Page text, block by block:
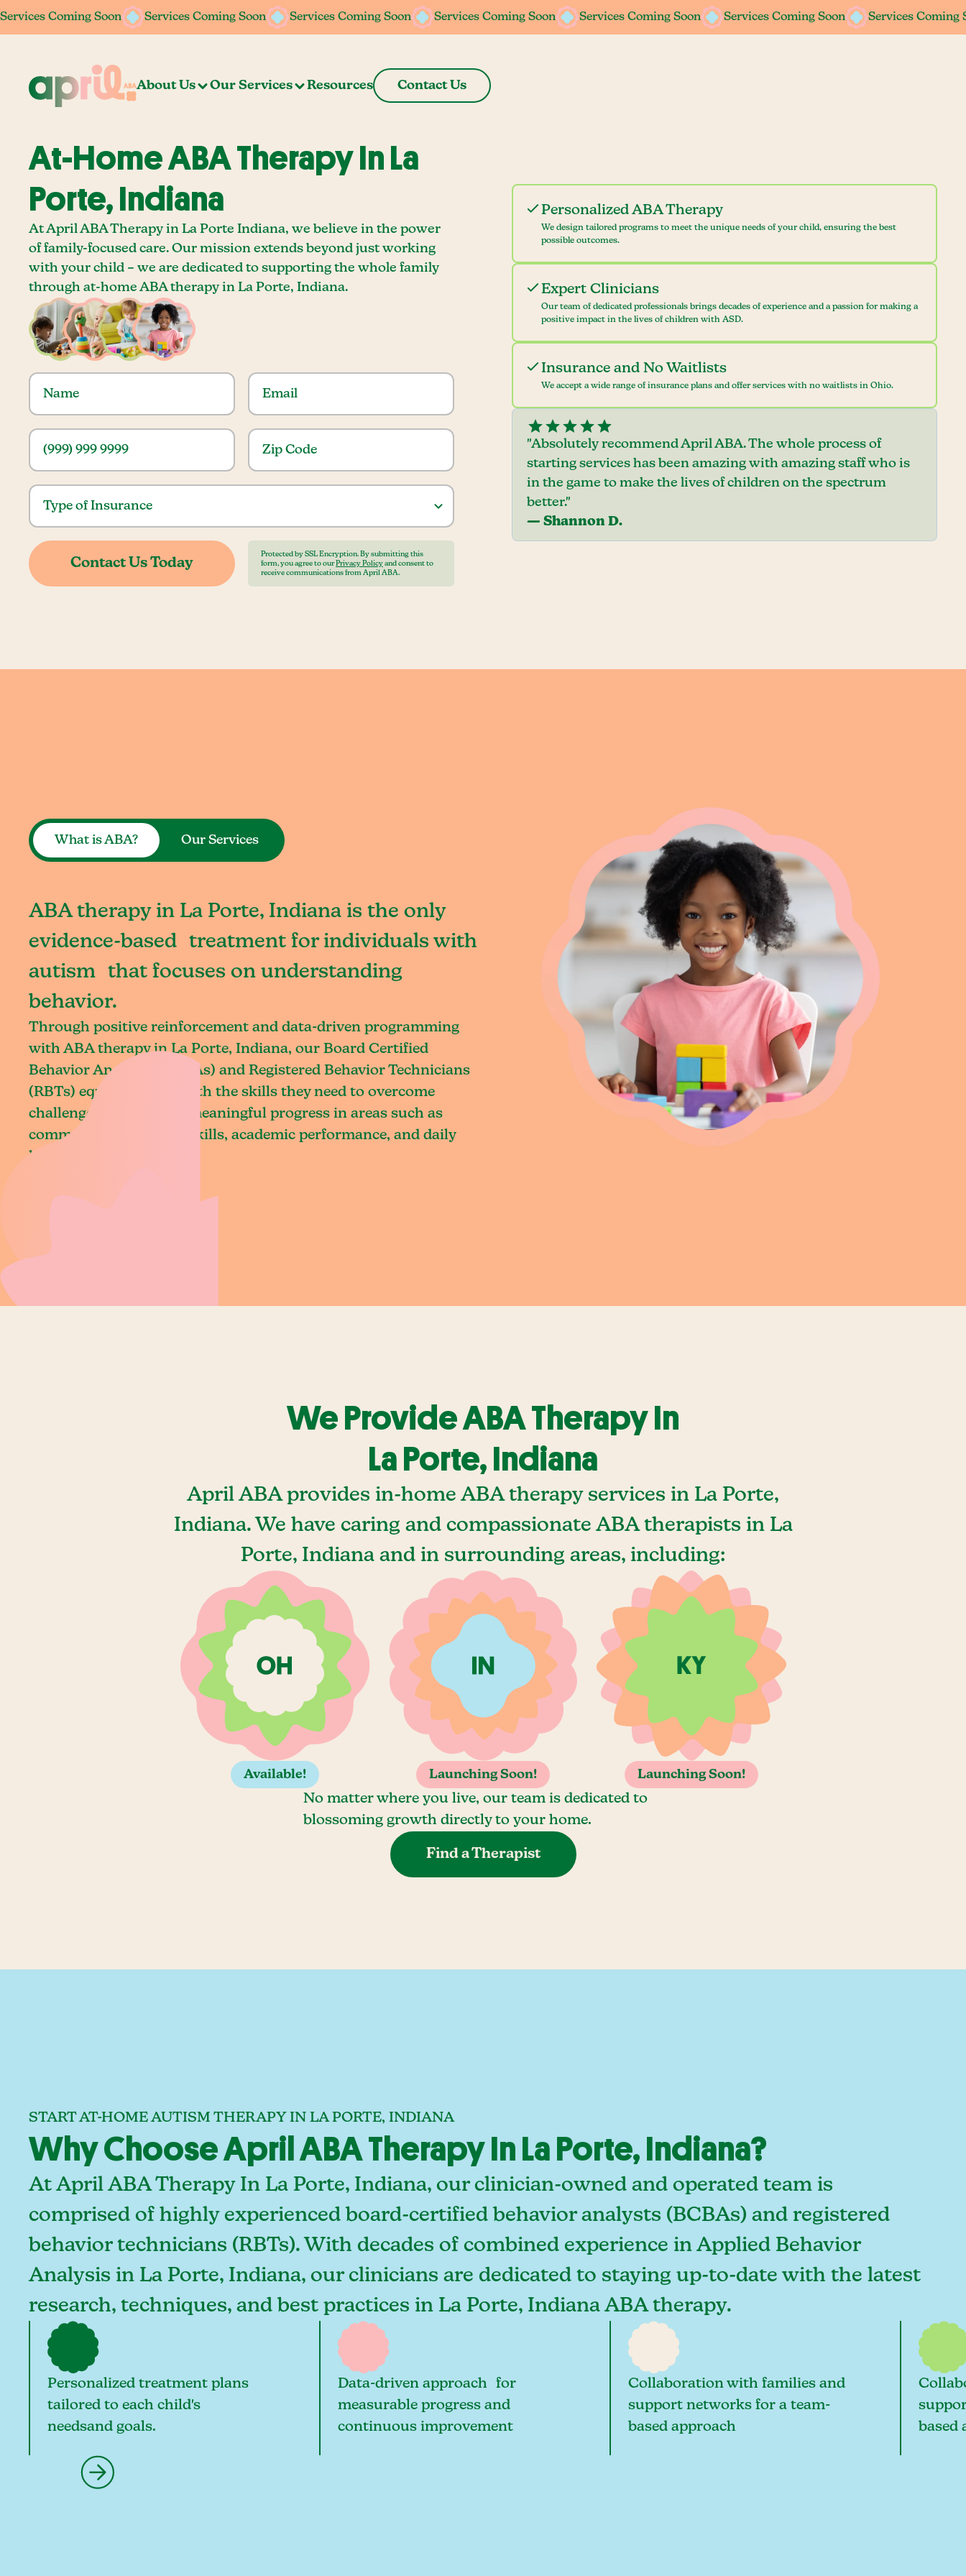
Services Coming Soon Services Coming Soon Services Coming Soon Services Coming Soon Services Coming Soon Services Coming Soon Services Coming
Services Coming Soon Services Coming Soon Services Coming Soon Services Coming Soon Services Coming Soon Services Coming Soon Services Coming
About Us Our Services Resources Contact Us
At-Home ABA Therapy In La
Porte, Indiana
At April ABA Therapy in La Porte Indiana, we believe in the power
of family-focused care. Our mission extends beyond just working
with your child – we are dedicated to supporting the whole family
through at-home ABA therapy in La Porte, Indiana.
Protected by SSL Encryption. By submitting this
form, you agree to our Privacy Policy and consent to
receive communications from April ABA.
Personalized ABA Therapy
We design tailored programs to meet the unique needs of your child, ensuring the best
possible outcomes.
Expert Clinicians
Our team of dedicated professionals brings decades of experience and a passion for making a
positive impact in the lives of children with ASD.
Insurance and No Waitlists
We accept a wide range of insurance plans and offer services with no waitlists in Ohio.
"Absolutely recommend April ABA. The whole process of
starting services has been amazing with amazing staff who is
in the game to make the lives of children on the spectrum
better."
— Shannon D.
What is ABA? Our Services
ABA therapy in La Porte, Indiana is the only
evidence-based treatment for individuals with
autism that focuses on understanding
behavior.
Through positive reinforcement and data-driven programming
with ABA therapy in La Porte, Indiana, our Board Certified
Behavior Analysts (BCBAs) and Registered Behavior Technicians
(RBTs) equip children with the skills they need to overcome
challenges and achieve meaningful progress in areas such as
communication, social skills, academic performance, and daily
living.
We Provide ABA Therapy In
La Porte, Indiana
April ABA provides in-home ABA therapy services in La Porte,
Indiana. We have caring and compassionate ABA therapists in La
Porte, Indiana and in surrounding areas, including:
Available! Launching Soon! Launching Soon!
No matter where you live, our team is dedicated to
blossoming growth directly to your home.
Find a Therapist
START AT-HOME AUTISM THERAPY IN LA PORTE, INDIANA
Why Choose April ABA Therapy In La Porte, Indiana?
At April ABA Therapy In La Porte, Indiana, our clinician-owned and operated team is
comprised of highly experienced board-certified behavior analysts (BCBAs) and registered
behavior technicians (RBTs). With decades of combined experience in Applied Behavior
Analysis in La Porte, Indiana, our clinicians are dedicated to staying up-to-date with the latest
research, techniques, and best practices in La Porte, Indiana ABA therapy.
Personalized treatment plans
tailored to each child's
needsand goals.
Data-driven approach for
measurable progress and
continuous improvement
Collaboration with families and
support networks for a team-
based approach
based